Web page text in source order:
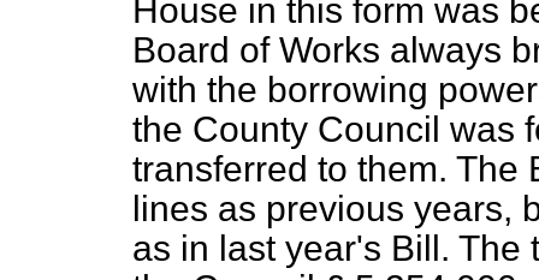
House in this form was
Board of Works always
with the borrowing
the County Council was
transferred to them. The
lines as previous years,
as in last year's Bill.